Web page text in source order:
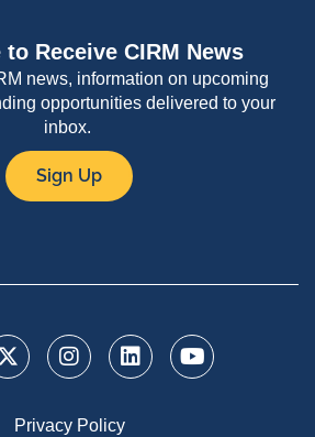
Receive CIRM News
news, information on upcoming
opportunities delivered to your
inbox.
Sign Up
Privacy Policy